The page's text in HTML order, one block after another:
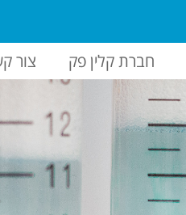
חברת קלין פק צור